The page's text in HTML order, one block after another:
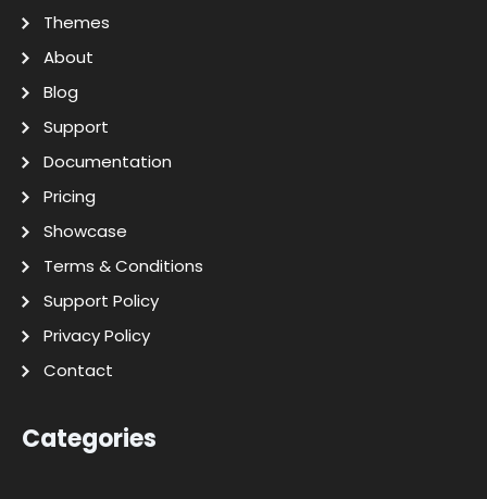
Themes
About
Blog
Support
Documentation
Pricing
Showcase
Terms & Conditions
Support Policy
Privacy Policy
Contact
Categories